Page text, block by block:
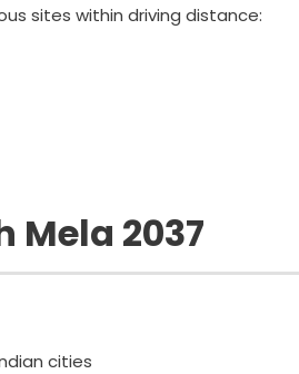
sites within driving distance:
Mela 2037
cities